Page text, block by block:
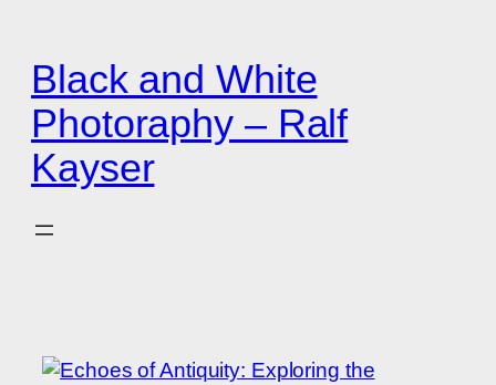
springen
Black and White
Photoraphy – Ralf
Kayser